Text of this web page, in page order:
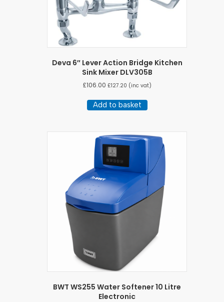
Deva 6″ Lever Action Bridge Kitchen
Sink Mixer DLV305B
£106.00 £127.20 (inc vat)
Add to basket
BWT WS255 Water Softener 10 Litre
Electronic